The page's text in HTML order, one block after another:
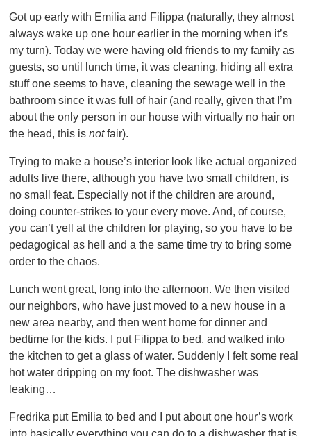
Got up early with Emilia and Filippa (naturally, they almost
always wake up one hour earlier in the morning when it’s
my turn). Today we were having old friends to my family as
guests, so until lunch time, it was cleaning, hiding all extra
stuff one seems to have, cleaning the sewage well in the
bathroom since it was full of hair (and really, given that I’m
about the only person in our house with virtually no hair on
the head, this is notfair).
Trying to make a house’s interior look like actual organized
adults live there, although you have two small children, is
no small feat. Especially not if the children are around,
doing counter-strikes to your every move. And, of course,
you can’t yell at the children for playing, so you have to be
pedagogical as hell and a the same time try to bring some
order to the chaos.
Lunch went great, long into the afternoon. We then visited
our neighbors, who have just moved to a new house in a
new area nearby, and then went home for dinner and
bedtime for the kids. I put Filippa to bed, and walked into
the kitchen to get a glass of water. Suddenly I felt some real
hot water dripping on my foot. The dishwasher was
leaking…
Fredrika put Emilia to bed and I put about one hour’s work
into basically everything you can do to a dishwasher that is